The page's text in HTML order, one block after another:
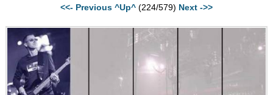
<<- Previous ^Up^ (224/579) Next ->>